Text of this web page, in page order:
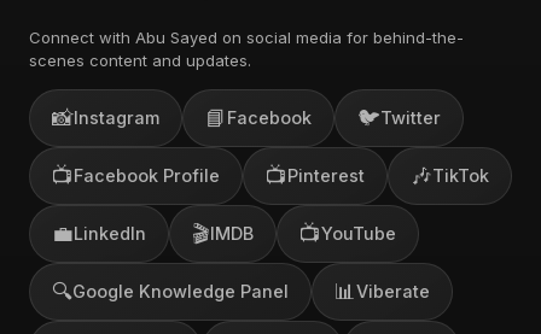
Connect with Abu Sayed on social media for behind-the-
scenes content and updates.
📸Instagram 📘 Facebook 🐦Twitter
📺Facebook Profile 📺Pinterest 🎶TikTok
💼LinkedIn 🎬IMDB 📺YouTube
🔍Google Knowledge Panel 📊 Viberate